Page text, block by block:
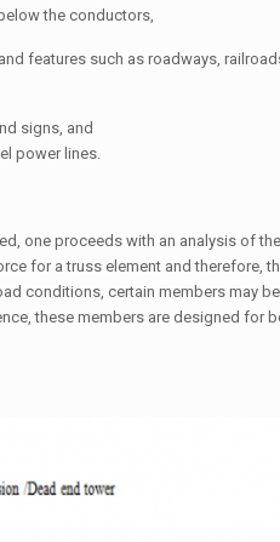
the conductors,
features such as roadways,
signs, and
power lines.
one proceeds with an analysis of
for a truss element and therefore,
conditions, certain members may
these members are designed for